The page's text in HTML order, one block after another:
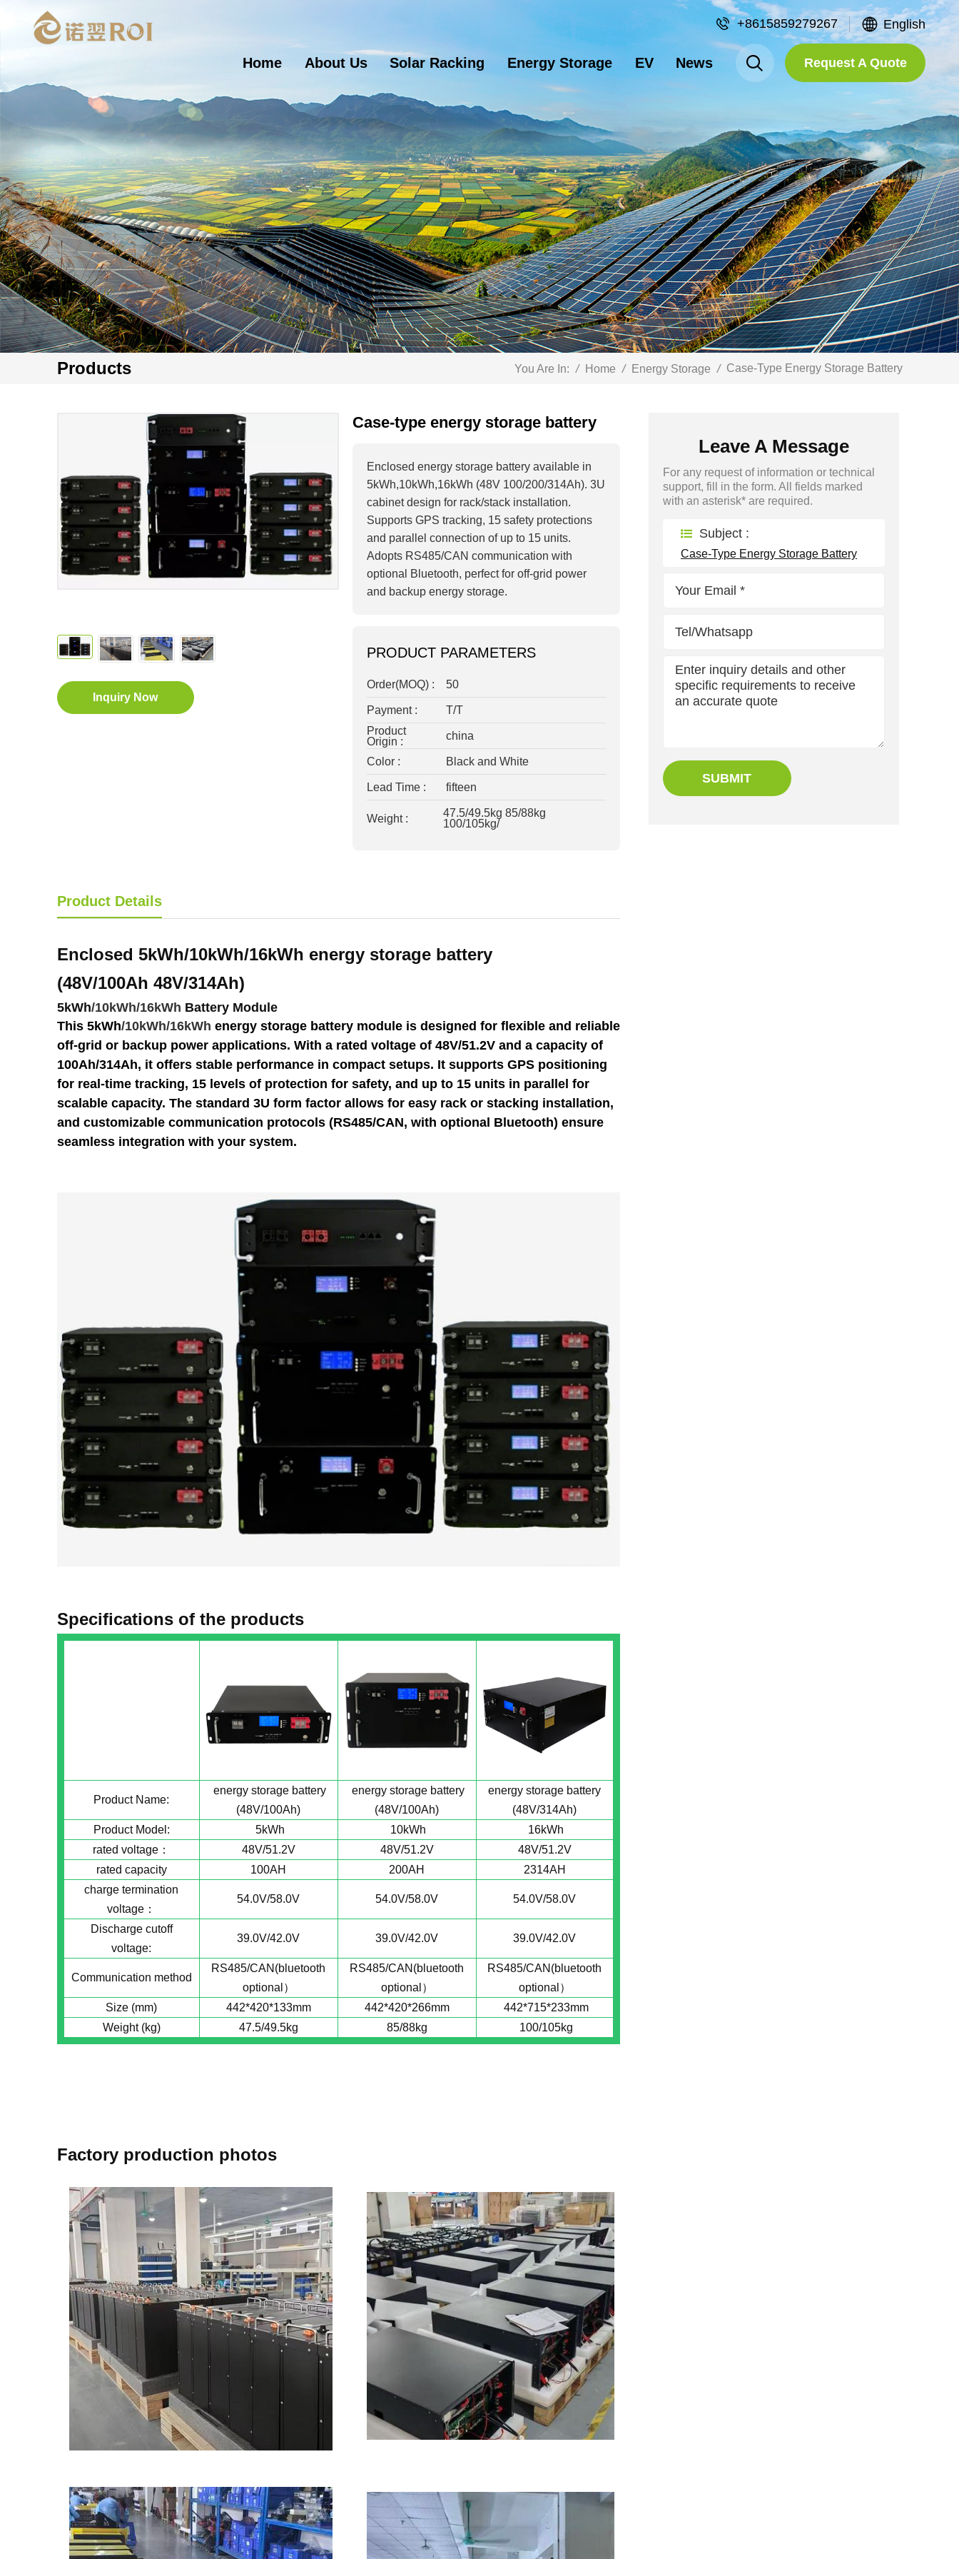
+8615859279267 English
Home About Us Solar Racking Energy Storage EV News Request A Quote
Products You Are In: / Home / Energy Storage / Case-Type Energy Storage Battery
Inquiry Now
Case-type energy storage battery
Enclosed energy storage battery available in
5kWh,10kWh,16kWh (48V 100/200/314Ah). 3U
cabinet design for rack/stack installation.
Supports GPS tracking, 15 safety protections
and parallel connection of up to 15 units.
Adopts RS485/CAN communication with
optional Bluetooth, perfect for off-grid power
and backup energy storage.
PRODUCT PARAMETERS
Order(MOQ) : 50
Payment :
T/T
Product
Origin :
china
Color : Black and White
Lead Time : fifteen
Weight :
47.5/49.5kg 85/88kg
100/105kg/
Product Details
Enclosed 5kWh/10kWh/16kWh energy storage battery
(48V/100Ah 48V/314Ah)
5kWh/10kWh/16kWh Battery Module
This 5kWh/10kWh/16kWh energy storage battery module is designed for flexible and reliable
off-grid or backup power applications. With a rated voltage of 48V/51.2V and a capacity of
100Ah/314Ah, it offers stable performance in compact setups. It supports GPS positioning
for real-time tracking, 15 levels of protection for safety, and up to 15 units in parallel for
scalable capacity. The standard 3U form factor allows for easy rack or stacking installation,
and customizable communication protocols (RS485/CAN, with optional Bluetooth) ensure
seamless integration with your system.
Specifications of the products
Product Name:
energy storage battery
(48V/100Ah)
energy storage battery
(48V/100Ah)
energy storage battery
(48V/314Ah)
Product Model:
5kWh 10kWh
16kWh
rated voltage：
48V/51.2V 48V/51.2V
48V/51.2V
rated capacity
100AH 200AH
2314AH
charge termination
voltage：
54.0V/58.0V 54.0V/58.0V 54.0V/58.0V
Discharge cutoff
voltage:
39.0V/42.0V 39.0V/42.0V 39.0V/42.0V
Communication method
RS485/CAN(bluetooth
optional）
RS485/CAN(bluetooth
optional）
RS485/CAN(bluetooth
optional）
Size (mm)
442*420*133mm 442*420*266mm
442*715*233mm
Weight (kg)
47.5/49.5kg 85/88kg 100/105kg
Factory production photos
Leave A Message
For any request of information or technical
support, fill in the form. All fields marked
with an asterisk* are required.
Subject :
Case-Type Energy Storage Battery
SUBMIT